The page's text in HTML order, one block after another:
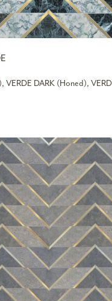
VERDE DARK (Honed),